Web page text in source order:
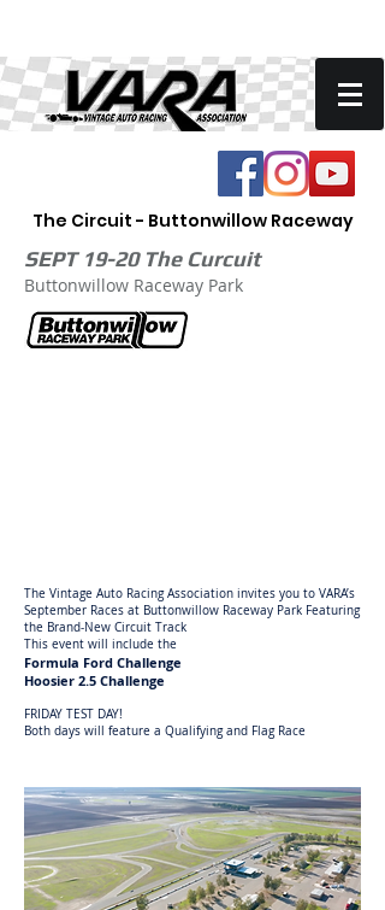
The Circuit - Buttonwillow Raceway
SEPT 19-20 The Curcuit
Buttonwillow Raceway Park
The Vintage Auto Racing Association invites you to VARA’s
September Races at Buttonwillow Raceway Park Featuring
the Brand-New Circuit Track
This event will include the
Formula Ford Challenge
Hoosier 2.5 Challenge
FRIDAY TEST DAY!
Both days will feature a Qualifying and Flag Race